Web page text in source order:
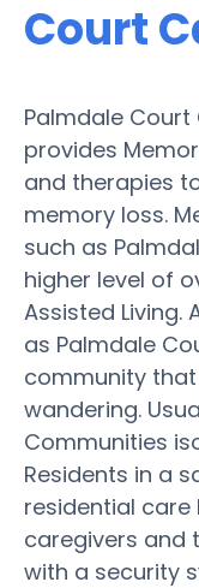
Court
Palmdale Court
provides
and therapies
memory loss.
such as
higher level of
Assisted Living.
as Palmdale
community
wandering.
Communities
Residents in a
residential
caregivers and
with a security